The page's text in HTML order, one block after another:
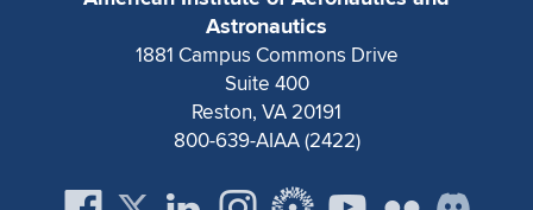
Astronautics
1881 Campus Commons Drive
Suite 400
Reston, VA 20191
800-639-AIAA (2422)